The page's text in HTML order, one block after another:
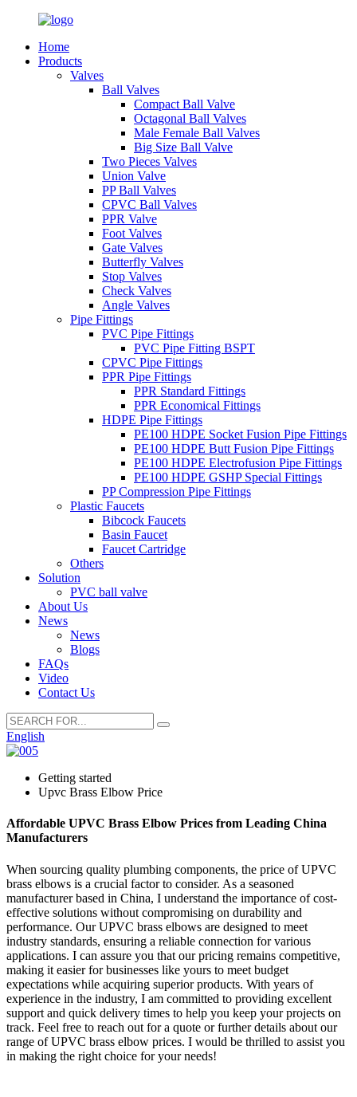
Home
Products
Valves
Ball Valves
Compact Ball Valve
Octagonal Ball Valves
Male Female Ball Valves
Big Size Ball Valve
Two Pieces Valves
Union Valve
PP Ball Valves
CPVC Ball Valves
PPR Valve
Foot Valves
Gate Valves
Butterfly Valves
Stop Valves
Check Valves
Angle Valves
Pipe Fittings
PVC Pipe Fittings
PVC Pipe Fitting BSPT
CPVC Pipe Fittings
PPR Pipe Fittings
PPR Standard Fittings
PPR Economical Fittings
HDPE Pipe Fittings
PE100 HDPE Socket Fusion Pipe Fittings
PE100 HDPE Butt Fusion Pipe Fittings
PE100 HDPE Electrofusion Pipe Fittings
PE100 HDPE GSHP Special Fittings
PP Compression Pipe Fittings
Plastic Faucets
Bibcock Faucets
Basin Faucet
Faucet Cartridge
Others
Solution
PVC ball valve
About Us
News
News
Blogs
FAQs
Video
Contact Us
English
Getting started
Upvc Brass Elbow Price
Affordable UPVC Brass Elbow Prices from Leading China
Manufacturers
When sourcing quality plumbing components, the price of UPVC
brass elbows is a crucial factor to consider. As a seasoned
manufacturer based in China, I understand the importance of cost-
effective solutions without compromising on durability and
performance. Our UPVC brass elbows are designed to meet
industry standards, ensuring a reliable connection for various
applications. I can assure you that our pricing remains competitive,
making it easier for businesses like yours to meet budget
expectations while acquiring superior products. With years of
experience in the industry, I am committed to providing excellent
support and quick delivery times to help you keep your projects on
track. Feel free to reach out for a quote or further details about our
range of UPVC brass elbow prices. I would be thrilled to assist you
in making the right choice for your needs!